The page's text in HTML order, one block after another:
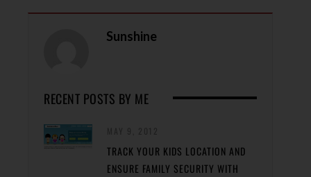
Sunshine
RECENT POSTS BY ME
TRACK YOUR KIDS LOCATION AND
ENSURE FAMILY SECURITY WITH